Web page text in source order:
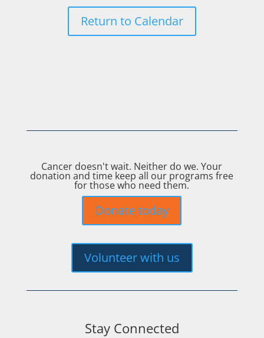
Return to Calendar
Cancer doesn't wait. Neither do we. Your
donation and time keep all our programs free
for those who need them.
Donate today
Volunteer with us
Stay Connected